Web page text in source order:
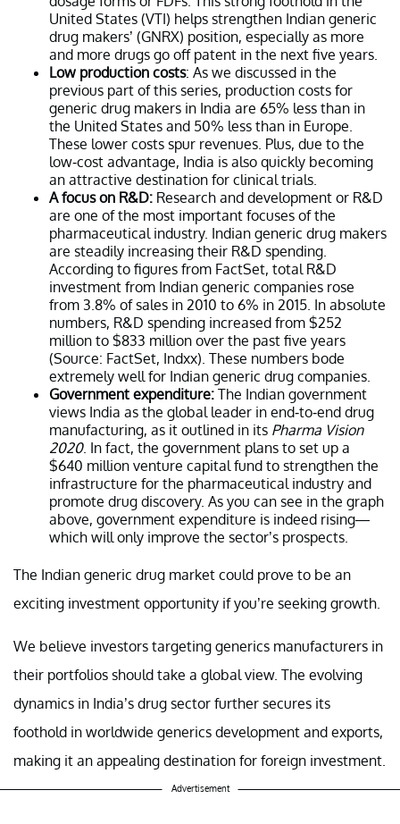
United States (VTI) helps strengthen Indian generic
drug makers’ (GNRX) position, especially as more
and more drugs go off patent in the next five years.
Low production costs: As we discussed in the
previous part of this series, production costs for
generic drug makers in India are 65% less than in
the United States and 50% less than in Europe.
These lower costs spur revenues. Plus, due to the
low-cost advantage, India is also quickly becoming
an attractive destination for clinical trials.
A focus on R&D: Research and development or R&D
are one of the most important focuses of the
pharmaceutical industry. Indian generic drug makers
are steadily increasing their R&D spending.
According to figures from FactSet, total R&D
investment from Indian generic companies rose
from 3.8% of sales in 2010 to 6% in 2015. In absolute
numbers, R&D spending increased from $252
million to $833 million over the past five years
(Source: FactSet, Indxx). These numbers bode
extremely well for Indian generic drug companies.
Government expenditure: The Indian government
views India as the global leader in end-to-end drug
manufacturing, as it outlined in its Pharma Vision
2020. In fact, the government plans to set up a
$640 million venture capital fund to strengthen the
infrastructure for the pharmaceutical industry and
promote drug discovery. As you can see in the graph
above, government expenditure is indeed rising—
which will only improve the sector’s prospects.
The Indian generic drug market could prove to be an
exciting investment opportunity if you’re seeking growth.
We believe investors targeting generics manufacturers in
their portfolios should take a global view. The evolving
dynamics in India’s drug sector further secures its
foothold in worldwide generics development and exports,
making it an appealing destination for foreign investment.
Advertisement